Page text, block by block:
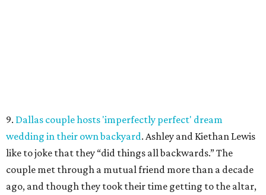
9. Dallas couple hosts 'imperfectly perfect' dream
wedding in their own backyard. Ashley and Kiethan Lewis
like to joke that they “did things all backwards.” The
couple met through a mutual friend more than a decade
ago, and though they took their time getting to the altar,